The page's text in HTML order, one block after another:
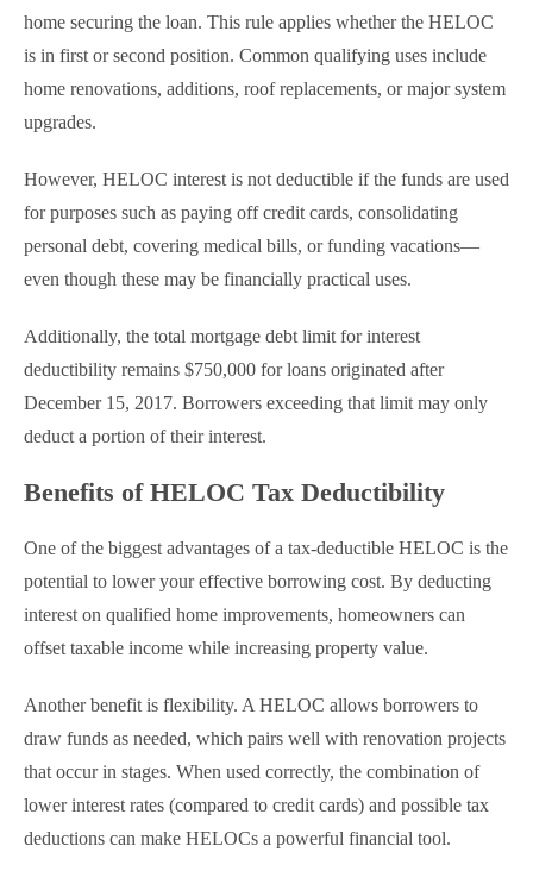
home securing the loan. This rule applies whether the HELOC
is in first or second position. Common qualifying uses include
home renovations, additions, roof replacements, or major system
upgrades.
However, HELOC interest is not deductible if the funds are used
for purposes such as paying off credit cards, consolidating
personal debt, covering medical bills, or funding vacations—
even though these may be financially practical uses.
Additionally, the total mortgage debt limit for interest
deductibility remains $750,000 for loans originated after
December 15, 2017. Borrowers exceeding that limit may only
deduct a portion of their interest.
Benefits of HELOC Tax Deductibility
One of the biggest advantages of a tax-deductible HELOC is the
potential to lower your effective borrowing cost. By deducting
interest on qualified home improvements, homeowners can
offset taxable income while increasing property value.
Another benefit is flexibility. A HELOC allows borrowers to
draw funds as needed, which pairs well with renovation projects
that occur in stages. When used correctly, the combination of
lower interest rates (compared to credit cards) and possible tax
deductions can make HELOCs a powerful financial tool.